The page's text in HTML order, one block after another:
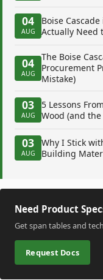
04
AUG
Boise
Actually Need
04
AUG
The Boise
Procurement
Mistake)
03
AUG
5 Lessons
Wood (and
03
AUG
Why I Stick
Building
Need Product
Get span tables and
Request Docs